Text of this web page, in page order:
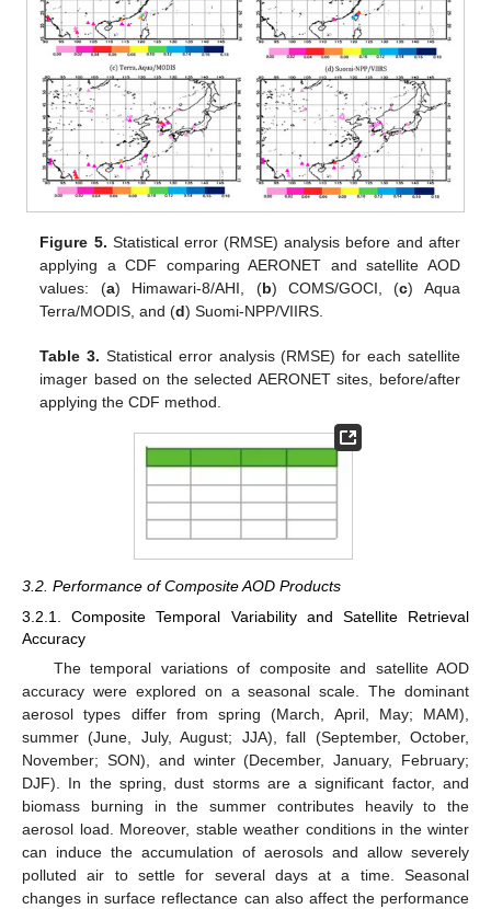
Figure 5. Statistical error (RMSE) analysis before and after
applying a CDF comparing AERONET and satellite AOD
values: (a) Himawari-8/AHI, (b) COMS/GOCI, (c) Aqua
Terra/MODIS, and (d) Suomi-NPP/VIIRS.
Table 3. Statistical error analysis (RMSE) for each satellite
imager based on the selected AERONET sites, before/after
applying the CDF method.
3.2. Performance of Composite AOD Products
3.2.1. Composite Temporal Variability and Satellite Retrieval
Accuracy
The temporal variations of composite and satellite AOD
accuracy were explored on a seasonal scale. The dominant
aerosol types differ from spring (March, April, May; MAM),
summer (June, July, August; JJA), fall (September, October,
November; SON), and winter (December, January, February;
DJF). In the spring, dust storms are a significant factor, and
biomass burning in the summer contributes heavily to the
aerosol load. Moreover, stable weather conditions in the winter
can induce the accumulation of aerosols and allow severely
polluted air to settle for several days at a time. Seasonal
changes in surface reflectance can also affect the performance